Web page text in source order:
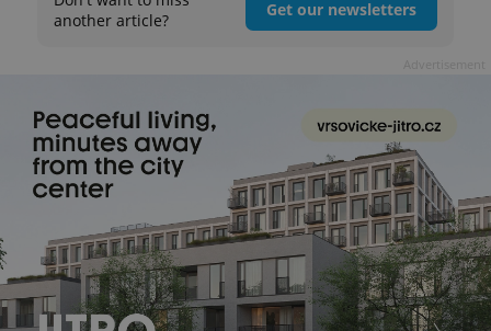
another article?
Get our newsletters